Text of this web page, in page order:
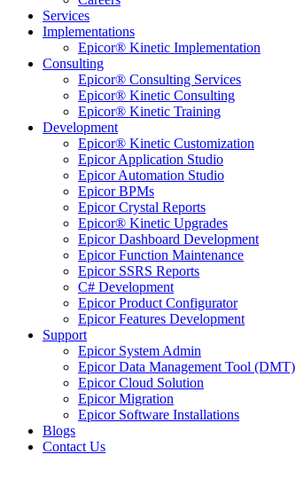
Services
Implementations
Epicor® Kinetic Implementation
Consulting
Epicor® Consulting Services
Epicor® Kinetic Consulting
Epicor® Kinetic Training
Development
Epicor® Kinetic Customization
Epicor Application Studio
Epicor Automation Studio
Epicor BPMs
Epicor Crystal Reports
Epicor® Kinetic Upgrades
Epicor Dashboard Development
Epicor Function Maintenance
Epicor SSRS Reports
C# Development
Epicor Product Configurator
Epicor Features Development
Support
Epicor System Admin
Epicor Data Management Tool (DMT)
Epicor Cloud Solution
Epicor Migration
Epicor Software Installations
Blogs
Contact Us